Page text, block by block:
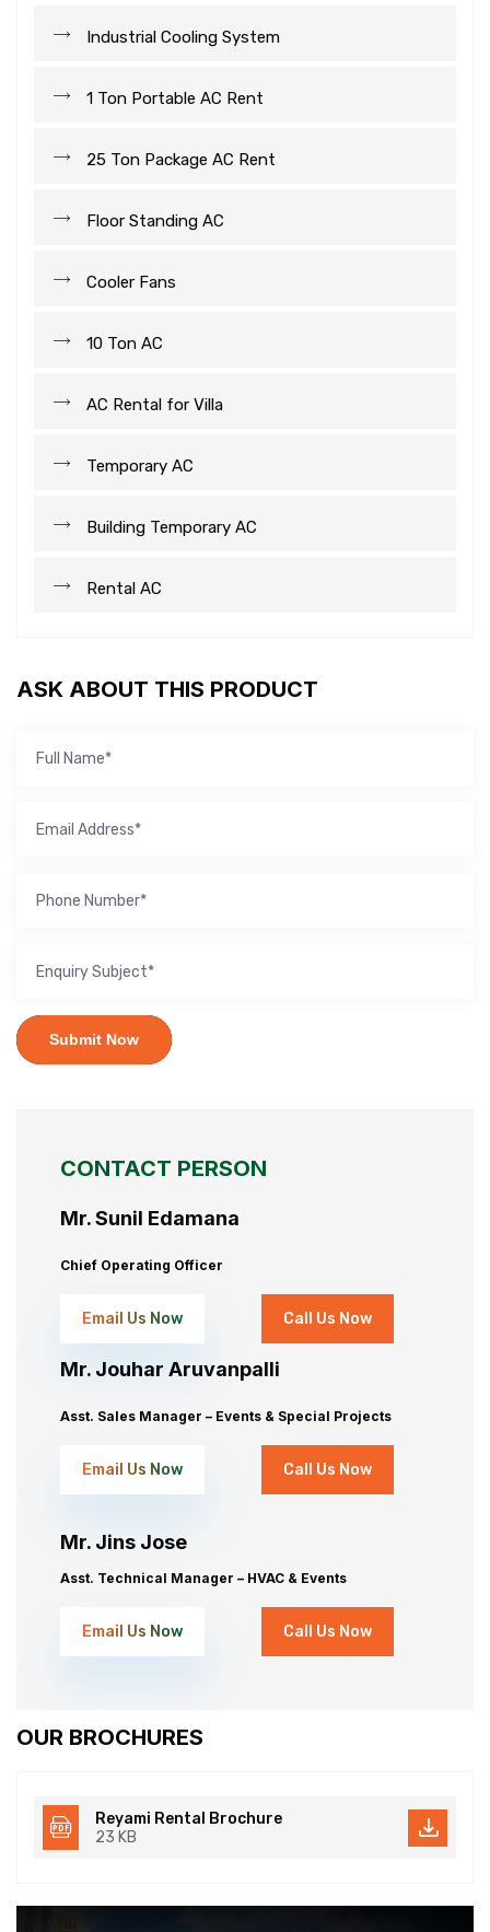
Industrial Cooling System
1 Ton Portable AC Rent
25 Ton Package AC Rent
Floor Standing AC
Cooler Fans
10 Ton AC
AC Rental for Villa
Temporary AC
Building Temporary AC
Rental AC
ASK ABOUT THIS PRODUCT
Submit Now
CONTACT PERSON
Mr. Sunil Edamana
Chief Operating Officer
Email Us Now Call Us Now
Mr. Jouhar Aruvanpalli
Asst. Sales Manager – Events & Special Projects
Email Us Now Call Us Now
Mr. Jins Jose
Asst. Technical Manager – HVAC & Events
Email Us Now Call Us Now
OUR BROCHURES
Reyami Rental Brochure
23 KB